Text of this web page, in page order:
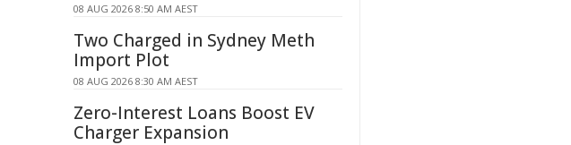
08 AUG 2026 8:50 AM AEST
Two Charged in Sydney Meth
Import Plot
08 AUG 2026 8:30 AM AEST
Zero-Interest Loans Boost EV
Charger Expansion